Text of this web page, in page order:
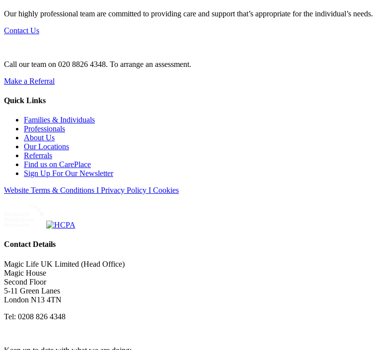
Our highly professional team are committed to providing care and support that’s appropriate for the individual’s needs.
Contact Us
Call our team on 020 8826 4348. To arrange an assessment.
Make a Referral
Quick Links
Families & Individuals
Professionals
About Us
Our Locations
Referrals
Find us on CarePlace
Sign Up For Our Newsletter
Website Terms & Conditions I Privacy Policy I Cookies
Contact Details
Magic Life UK Limited (Head Office)
Magic House
Second Floor
5-11 Green Lanes
London N13 4TN
Tel: 0208 826 4348